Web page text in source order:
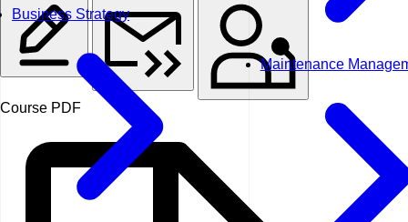
Business Strategy
Maintenance
Course PDF